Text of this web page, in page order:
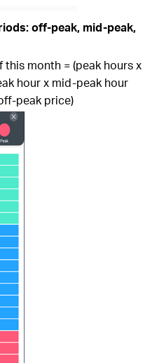
off-peak, mid-peak,
this month = (peak hours x
hour x mid-peak hour
peak price)